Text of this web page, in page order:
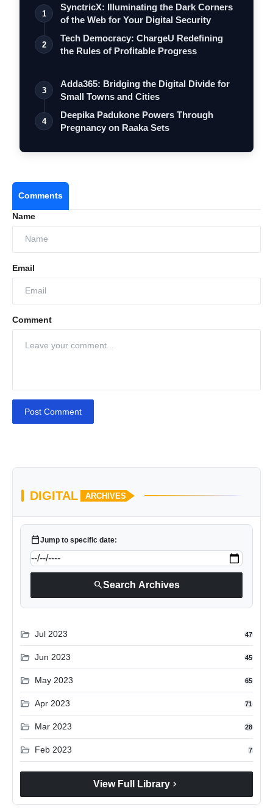
1
SynctricX: Illuminating the Dark Corners
of the Web for Your Digital Security
2
Tech Democracy: ChargеU Redefining
the Rules of Profitable Progress
3
Adda365: Bridging the Digital Divide for
Small Towns and Cities
4
Deepika Padukone Powers Through
Pregnancy on Raaka Sets
Comments
Name
Email
Comment
Post Comment
DIGITAL ARCHIVES
calendar_todayJump to specific date:
searchSearch Archives
folder_open Jul 2023 47
folder_open Jun 2023 45
folder_open May 2023 65
folder_open Apr 2023 71
folder_open Mar 2023 28
folder_open Feb 2023 7
View Full Library chevron_right